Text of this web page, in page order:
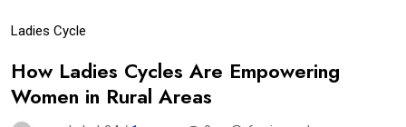
Ladies Cycle
How Ladies Cycles Are Empowering
Women in Rural Areas